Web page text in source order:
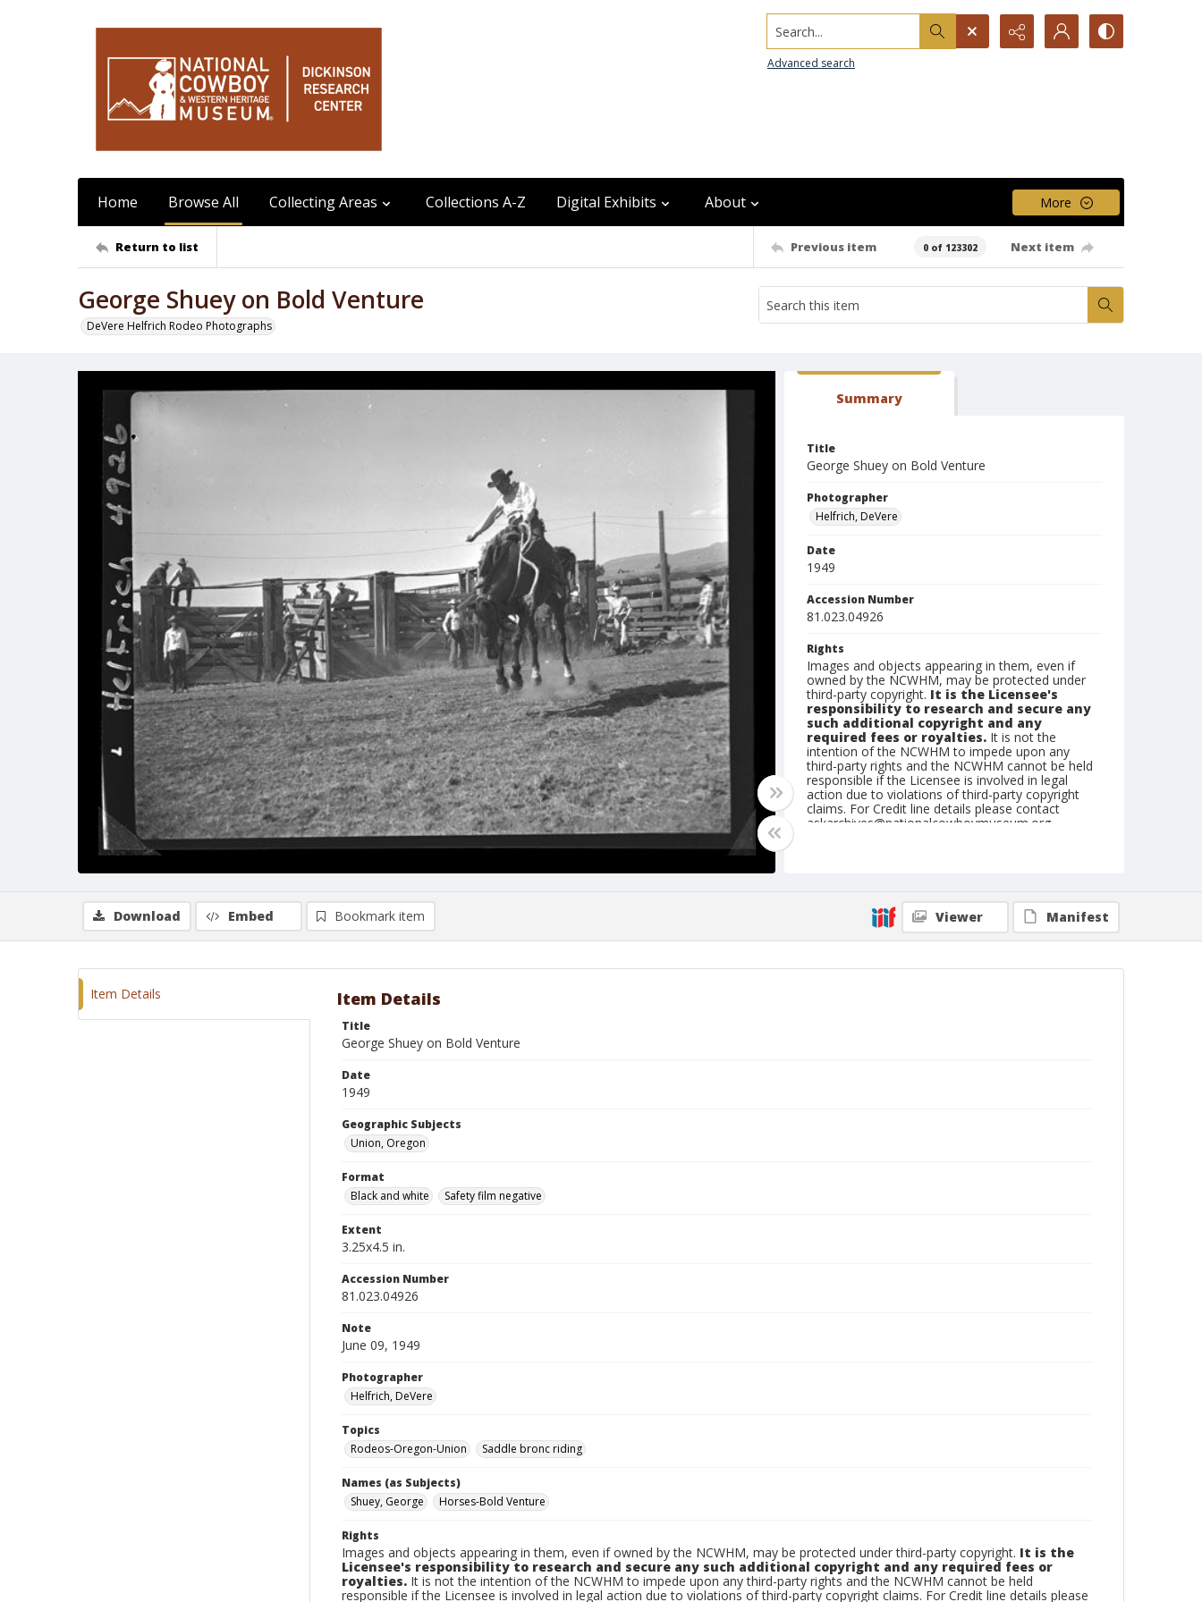
Search...
Advanced search
Home Browse All Collecting Areas Collections A-Z Digital Exhibits About More
Return to list Previous item 0 of 123302 Next item
George Shuey on Bold Venture
DeVere Helfrich Rodeo Photographs
Summary
Title
George Shuey on Bold Venture
Photographer
Helfrich, DeVere
Date
1949
Accession Number
81.023.04926
Rights
Images and objects appearing in them, even if
owned by the NCWHM, may be protected under
third-party copyright. It is the Licensee's
responsibility to research and secure any
such additional copyright and any
required fees or royalties. It is not the
intention of the NCWHM to impede upon any
third-party rights and the NCWHM cannot be held
responsible if the Licensee is involved in legal
action due to violations of third-party copyright
claims. For Credit line details please contact
askarchives@nationalcowboymuseum.org.
Geographic Subjects
Union, Oregon
Download Embed Bookmark item Viewer Manifest
Item Details Item Details
Title
George Shuey on Bold Venture
Date
1949
Geographic Subjects
Union, Oregon
Format
Black and white
Safety film negative
Extent
3.25x4.5 in.
Accession Number
81.023.04926
Note
June 09, 1949
Photographer
Helfrich, DeVere
Topics
Rodeos-Oregon-Union
Saddle bronc riding
Names (as Subjects)
Shuey, George
Horses-Bold Venture
Rights
Images and objects appearing in them, even if owned by the NCWHM, may be protected under third-party copyright. It is the
Licensee's responsibility to research and secure any such additional copyright and any required fees or
royalties. It is not the intention of the NCWHM to impede upon any third-party rights and the NCWHM cannot be held
responsible if the Licensee is involved in legal action due to violations of third-party copyright claims. For Credit line details please